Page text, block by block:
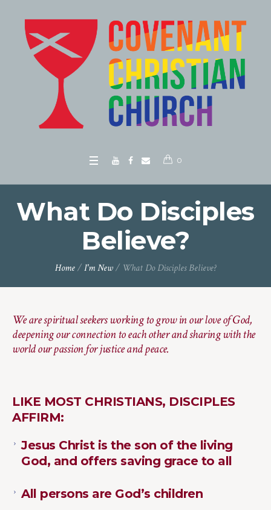
0
What Do Disciples
Believe?
Home /I'm New / What Do Disciples Believe?
We are spiritual seekers working to grow in our love of God,
deepening our connection to each other and sharing with the
world our passion for justice and peace.
LIKE MOST CHRISTIANS, DISCIPLES
AFFIRM:
Jesus Christ is the son of the living
God, and offers saving grace to all
All persons are God’s children